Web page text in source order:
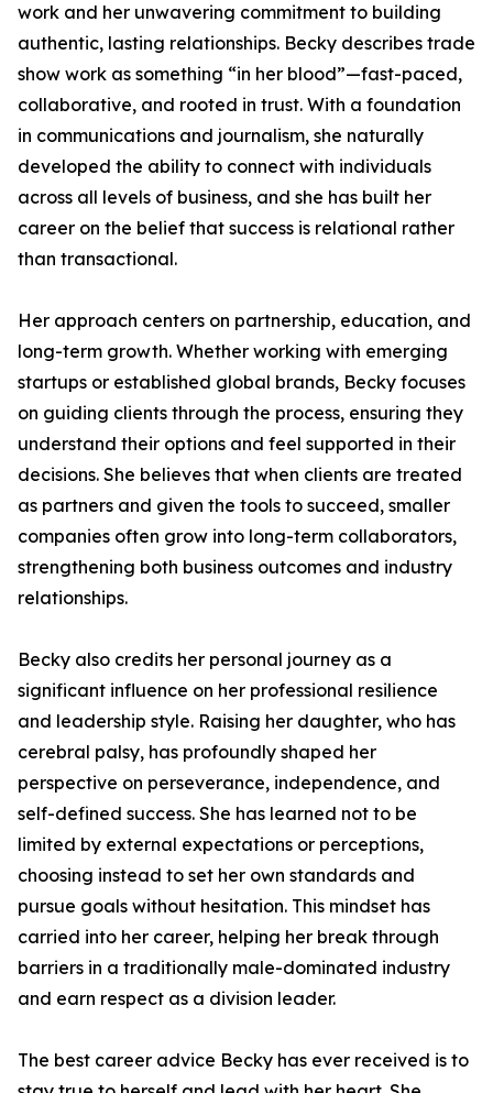
work and her unwavering commitment to building
authentic, lasting relationships. Becky describes trade
show work as something “in her blood”—fast-paced,
collaborative, and rooted in trust. With a foundation
in communications and journalism, she naturally
developed the ability to connect with individuals
across all levels of business, and she has built her
career on the belief that success is relational rather
than transactional.
Her approach centers on partnership, education, and
long-term growth. Whether working with emerging
startups or established global brands, Becky focuses
on guiding clients through the process, ensuring they
understand their options and feel supported in their
decisions. She believes that when clients are treated
as partners and given the tools to succeed, smaller
companies often grow into long-term collaborators,
strengthening both business outcomes and industry
relationships.
Becky also credits her personal journey as a
significant influence on her professional resilience
and leadership style. Raising her daughter, who has
cerebral palsy, has profoundly shaped her
perspective on perseverance, independence, and
self-defined success. She has learned not to be
limited by external expectations or perceptions,
choosing instead to set her own standards and
pursue goals without hesitation. This mindset has
carried into her career, helping her break through
barriers in a traditionally male-dominated industry
and earn respect as a division leader.
The best career advice Becky has ever received is to